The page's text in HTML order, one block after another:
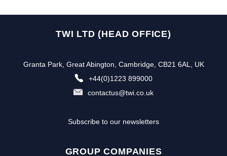
TWI LTD (HEAD OFFICE)
Granta Park, Great Abington, Cambridge, CB21 6AL, UK
+44(0)1223 899000
contactus@twi.co.uk
Subscribe to our newsletters
GROUP COMPANIES